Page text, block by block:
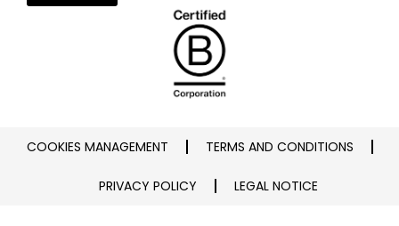
COOKIES MANAGEMENT TERMS AND CONDITIONS
PRIVACY POLICY LEGAL NOTICE